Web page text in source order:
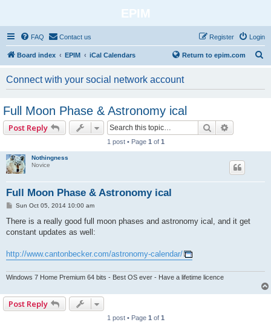
EPIM
FAQ Contact us Login
Register
Board index EPIM iCal Calendars Return to epim.com
Connect with your social network account
Full Moon Phase & Astronomy ical
Post Reply Search
1 post • Page 1 of 1
Nothingness
Novice
Full Moon Phase & Astronomy ical
P
s
Sun Oct 05, 2014 10:00 am
There is a really good full moon phases and astronomy ical, and it get
constant updates as well:
http://www.cantonbecker.com/astronomy-calendar/
Windows 7 Home Premium 64 bits - Best OS ever - Have a lifetime licence
Post Reply
1 post • Page 1 of 1